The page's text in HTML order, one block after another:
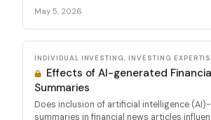
May 5, 2026
INDIVIDUAL INVESTING, INVESTING
Effects of AI-generated
Summaries
Does inclusion of artificial intelligence
summaries in financial news articles